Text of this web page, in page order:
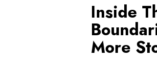
Inside
More